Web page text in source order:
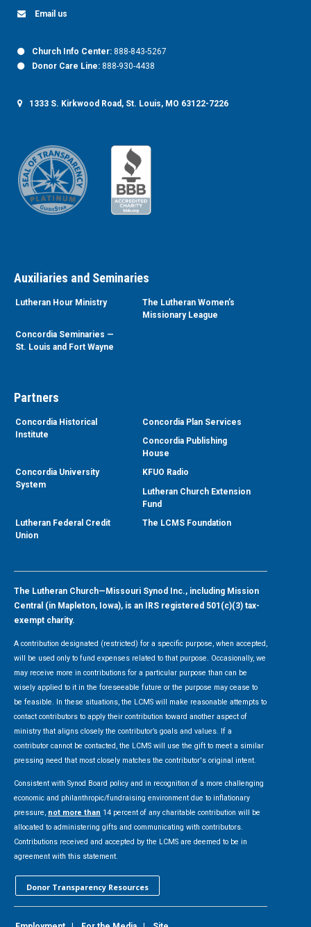
Email us
Church Info Center: 888-843-5267
Donor Care Line: 888-930-4438
1333 S. Kirkwood Road, St. Louis, MO 63122-7226
Auxiliaries and Seminaries
Lutheran Hour Ministry
The Lutheran Women’s
Missionary League
Concordia Seminaries —
St. Louis and Fort Wayne
Partners
Concordia Historical
Institute
Concordia Plan Services
Concordia Publishing
House
Concordia University
System
KFUO Radio
Lutheran Church Extension
Fund
Lutheran Federal Credit
Union
The LCMS Foundation
The Lutheran Church—Missouri Synod Inc., including Mission
Central (in Mapleton, Iowa), is an IRS registered 501(c)(3) tax-
exempt charity.
A contribution designated (restricted) for a specific purpose, when accepted,
will be used only to fund expenses related to that purpose. Occasionally, we
may receive more in contributions for a particular purpose than can be
wisely applied to it in the foreseeable future or the purpose may cease to
be feasible. In these situations, the LCMS will make reasonable attempts to
contact contributors to apply their contribution toward another aspect of
ministry that aligns closely the contributor’s goals and values. If a
contributor cannot be contacted, the LCMS will use the gift to meet a similar
pressing need that most closely matches the contributor's original intent.
Consistent with Synod Board policy and in recognition of a more challenging
economic and philanthropic/fundraising environment due to inflationary
pressure, not more than 14 percent of any charitable contribution will be
allocated to administering gifts and communicating with contributors.
Contributions received and accepted by the LCMS are deemed to be in
agreement with this statement.
Donor Transparency Resources